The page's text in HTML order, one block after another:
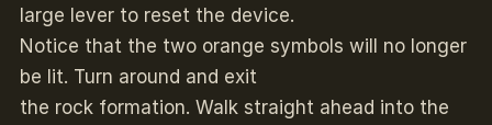
large lever to reset the device.
Notice that the two orange symbols will no longer
be lit. Turn around and exit
the rock formation. Walk straight ahead into the